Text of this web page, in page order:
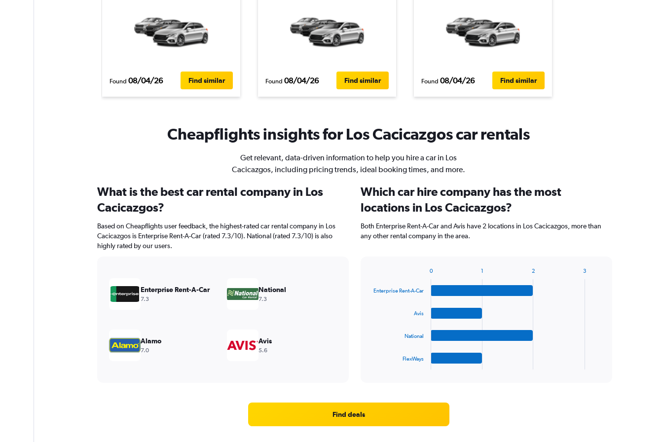
Found 08/04/26 Find similar Found 08/04/26 Find similar Found 08/04/26 Find similar
Cheapflights insights for Los Cacicazgos car rentals
Get relevant, data-driven information to help you hire a car in Los
Cacicazgos, including pricing trends, ideal booking times, and more.
What is the best car rental company in Los
Cacicazgos?
Based on Cheapflights user feedback, the highest-rated car rental company in Los
Cacicazgos is Enterprise Rent-A-Car (rated 7.3/10). National (rated 7.3/10) is also
highly rated by our users.
Enterprise Rent-A-Car
7.3
National
7.3
Alamo
7.0
Avis
5.6
Which car hire company has the most
locations in Los Cacicazgos?
Both Enterprise Rent-A-Car and Avis have 2 locations in Los Cacicazgos, more than
any other rental company in the area.
with
Range:
Enterprise Rent-A-Car
Avis
National
FlexWays
0 1 2 3
Find deals